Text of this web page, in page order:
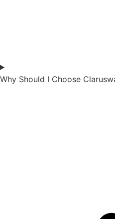
Why Should I Choose